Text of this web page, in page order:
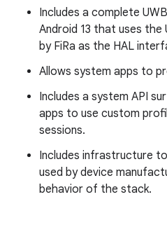
Includes a complete
Android 13 that uses the
by FiRa as the HAL
Allows system apps to
Includes a system API
apps to use custom
sessions.
Includes infrastructure
used by device
behavior of the stack.